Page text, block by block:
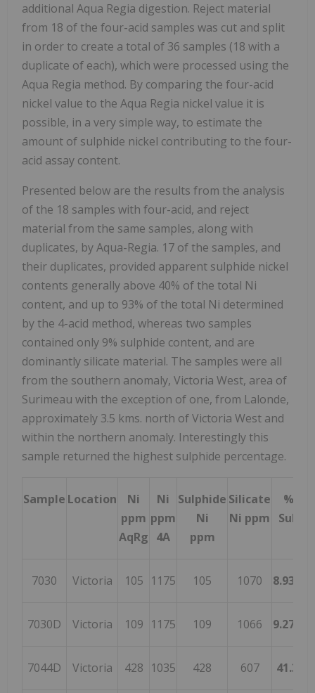
additional Aqua Regia digestion. Reject material
from 18 of the four-acid samples was cut and split
in order to create a total of 36 samples (18 with a
duplicate of each), which were processed using the
Aqua Regia method. By comparing the four-acid
nickel value to the Aqua Regia nickel value it is
possible, in a very simple way, to estimate the
amount of sulphide nickel contributing to the four-
acid assay content.
Presented below are the results from the analysis
of the 18 samples with four-acid, and reject
material from the same samples, along with
duplicates, by Aqua-Regia. 17 of the samples, and
their duplicates, provided apparent sulphide nickel
contents generally above 40% of the total Ni
content, and up to 93% of the total Ni determined
by the 4-acid method, whereas two samples
contained only 9% sulphide content, and are
dominantly silicate material. The samples were all
from the southern anomaly, Victoria West, area of
Surimeau with the exception of one, from Lalonde,
approximately 3.5 kms. north of Victoria West and
within the northern anomaly. Interestingly this
sample returned the highest sulphide percentage.
Sample Location
Ni
ppm
AqRg
Ni
ppm
4A
Sulphide
Ni
ppm
Silicate
Ni ppm
% Ni
7030 Victoria 105 1175 105 1070
7030D Victoria 109 1175 109 1066
7044D Victoria 428 1035 428 607